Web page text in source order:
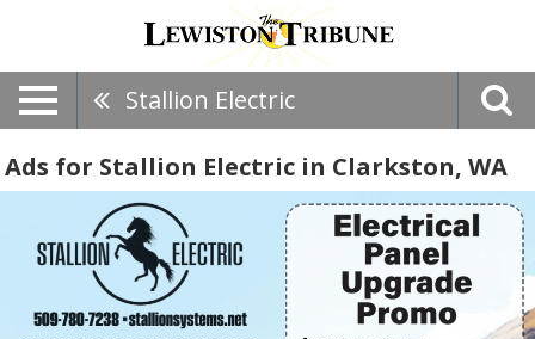
Stallion Electric
Ads for Stallion Electric in Clarkston, WA